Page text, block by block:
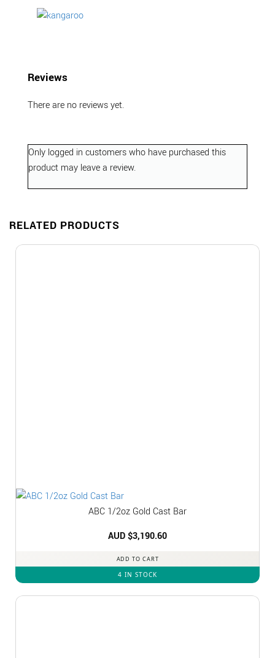
Reviews
There are no reviews yet.
Only logged in customers who have purchased this
product may leave a review.
RELATED PRODUCTS
ABC 1/2oz Gold Cast Bar
AUD $3,190.60
ADD TO CART
4 IN STOCK